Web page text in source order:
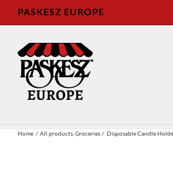
PASKESZ EUROPE
Home All products Groceries Disposable Candle